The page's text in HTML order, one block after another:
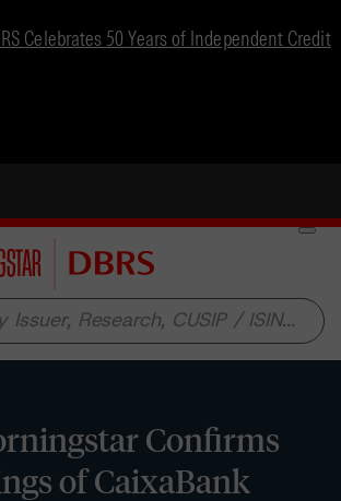
Celebrates 50 Years of Independent Credit
Confirms
of CaixaBank